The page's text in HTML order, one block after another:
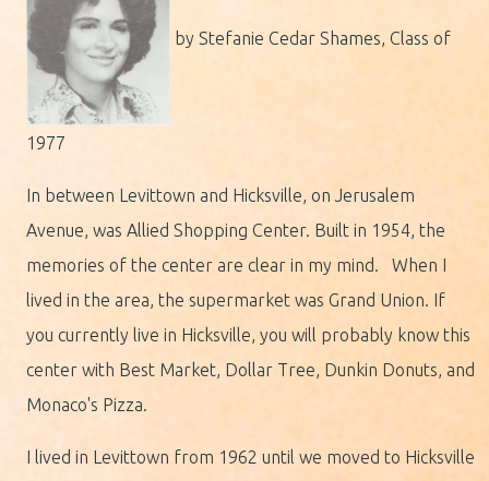
by Stefanie Cedar Shames, Class of
1977
In between Levittown and Hicksville, on Jerusalem
Avenue, was Allied Shopping Center. Built in 1954, the
memories of the center are clear in my mind. When I
lived in the area, the supermarket was Grand Union. If
you currently live in Hicksville, you will probably know this
center with Best Market, Dollar Tree, Dunkin Donuts, and
Monaco's Pizza.
I lived in Levittown from 1962 until we moved to Hicksville